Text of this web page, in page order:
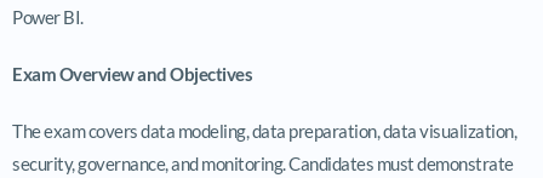
Power BI.
Exam Overview and Objectives
The exam covers data modeling, data preparation, data visualization,
security, governance, and monitoring. Candidates must demonstrate